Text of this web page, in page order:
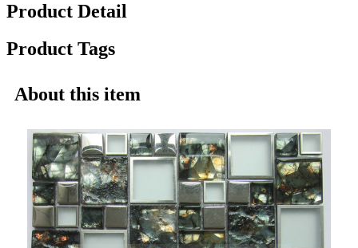
Product Detail
Product Tags
About this item